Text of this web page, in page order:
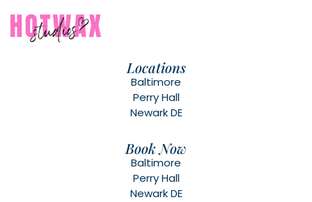
Locations
Baltimore
Perry Hall
Newark DE
Book Now
Baltimore
Perry Hall
Newark DE